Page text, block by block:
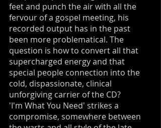
feet and punch the air with all the
fervour of a gospel meeting, his
recorded output has in the past
been more problematical. The
question is how to convert all that
supercharged energy and that
special people connection into the
cold, dispassionate, clinical
unforgiving carrier of the CD?
'I'm What You Need' strikes a
compromise, somewhere between